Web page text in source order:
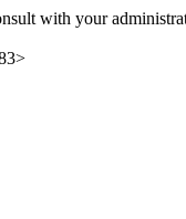
with your